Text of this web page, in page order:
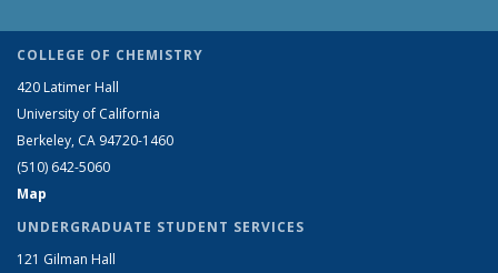
COLLEGE OF CHEMISTRY
420 Latimer Hall
University of California
Berkeley, CA 94720-1460
(510) 642-5060
Map
UNDERGRADUATE STUDENT SERVICES
121 Gilman Hall